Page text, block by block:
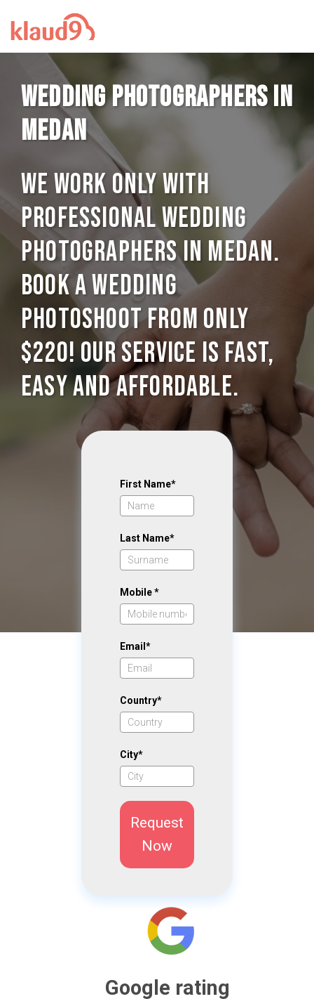
Wedding photographers in
Medan
We work only with
professional Wedding
photographers in Medan.
Book a Wedding
photoshoot from only
$220! Our service is Fast,
Easy and Affordable.
First Name*
Last Name*
Mobile *
Email*
Country*
City*
Request
Now
Google rating